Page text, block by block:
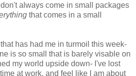
always come in small packages
that comes in a small
has had me in turmoil this week-
is so small that is barely visable on
my world upside down- I've lost
at work, and feel like I am about